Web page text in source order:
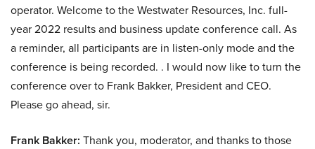
operator. Welcome to the Westwater Resources, Inc. full-
year 2022 results and business update conference call. As
a reminder, all participants are in listen-only mode and the
conference is being recorded. . I would now like to turn the
conference over to Frank Bakker, President and CEO.
Please go ahead, sir.
Frank Bakker: Thank you, moderator, and thanks to those